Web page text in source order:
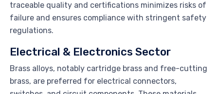
traceable quality and certifications minimizes risks of
failure and ensures compliance with stringent safety
regulations.
Electrical & Electronics Sector
Brass alloys, notably cartridge brass and free-cutting
brass, are preferred for electrical connectors,